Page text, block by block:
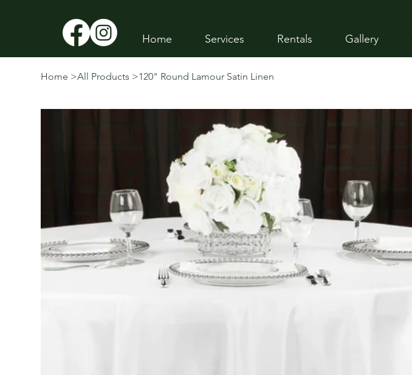
Home Services Rentals Gallery
Home >All Products >120" Round Lamour Satin Linen